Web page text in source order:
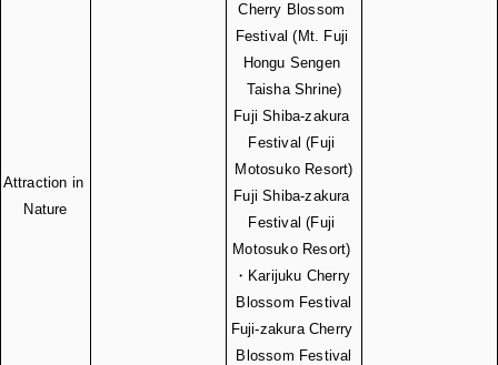
Attraction in
Nature
Cherry Blossom
Festival (Mt. Fuji
Hongu Sengen
Taisha Shrine)
Fuji Shiba-zakura
Festival (Fuji
Motosuko Resort)
Fuji Shiba-zakura
Festival (Fuji
Motosuko Resort)
・Karijuku Cherry
Blossom Festival
Fuji-zakura Cherry
Blossom Festival